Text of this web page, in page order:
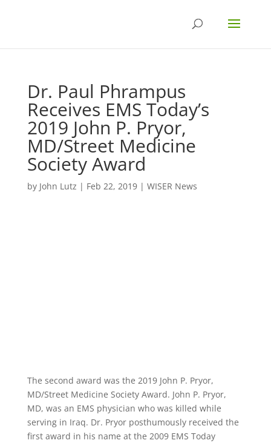
Dr. Paul Phrampus
Receives EMS Today’s
2019 John P. Pryor,
MD/Street Medicine
Society Award
by John Lutz | Feb 22, 2019| WISER News
The second award was the 2019 John P. Pryor,
MD/Street Medicine Society Award. John P. Pryor,
MD, was an EMS physician who was killed while
serving in Iraq. Dr. Pryor posthumously received the
first award in his name at the 2009 EMS Today